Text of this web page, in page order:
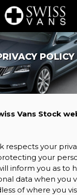
POLICY
Vans Stock
respects your
your
inform you as to
data when you
of where you